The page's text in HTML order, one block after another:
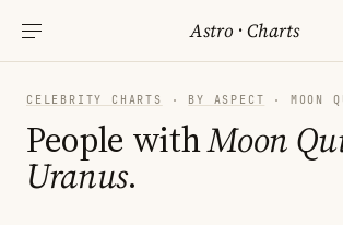
Astro ·Charts
CELEBRITY CHARTS · BY ASPECT · MOON
People withMoon
Uranus.